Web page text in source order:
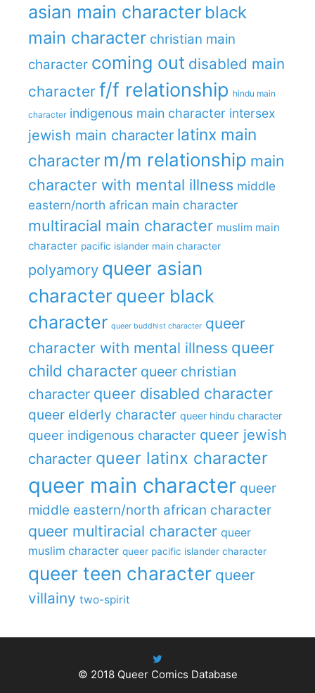
asian main character black
main character christian main
character coming out disabled main
character f/f relationship hindu main
character indigenous main character intersex
jewish main character latinx main
character m/m relationship main
character with mental illness middle
eastern/north african main character
multiracial main character muslim main
character pacific islander main character
polyamory queer asian
character queer black
character queer buddhist character queer
character with mental illness queer
child character queer christian
character queer disabled character
queer elderly character queer hindu character
queer indigenous character queer jewish
character queer latinx character
queer main character queer
middle eastern/north african character
queer multiracial character queer
muslim character queer pacific islander character
queer teen character queer
villainy two-spirit
© 2018Queer Comics Database